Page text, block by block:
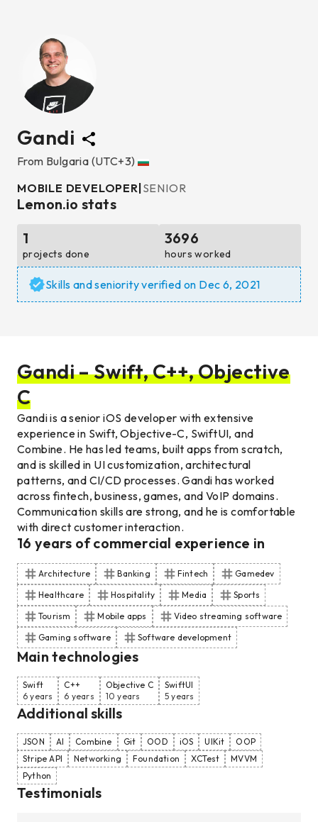
Gandi
From Bulgaria (UTC+3)
MOBILE DEVELOPER SENIOR
Lemon.io stats
1
projects done
3696
hours worked
Skills and seniority verified on Dec 6, 2021
Gandi – Swift, C++, Objective
C
Gandi is a senior iOS developer with extensive
experience in Swift, Objective-C, SwiftUI, and
Combine. He has led teams, built apps from scratch,
and is skilled in UI customization, architectural
patterns, and CI/CD processes. Gandi has worked
across fintech, business, games, and VoIP domains.
Communication skills are strong, and he is comfortable
with direct customer interaction.
16 years of commercial experience in
Architecture Banking Fintech
Gamedev
Healthcare
Hospitality Media
Sports
Tourism
Mobile apps
Video streaming software
Gaming software
Software development
Main technologies
Swift
6 years
C++
6 years
Objective C
10 years
SwiftUI
5 years
Additional skills
JSON AI Combine Git OOD iOS UIKit
OOP
Stripe API
Networking Foundation XCTest
MVVM
Python
Testimonials